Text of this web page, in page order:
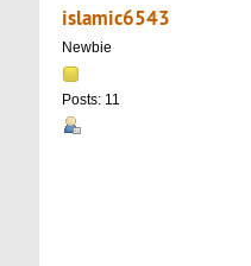
islamic6543
Newbie
Posts: 11